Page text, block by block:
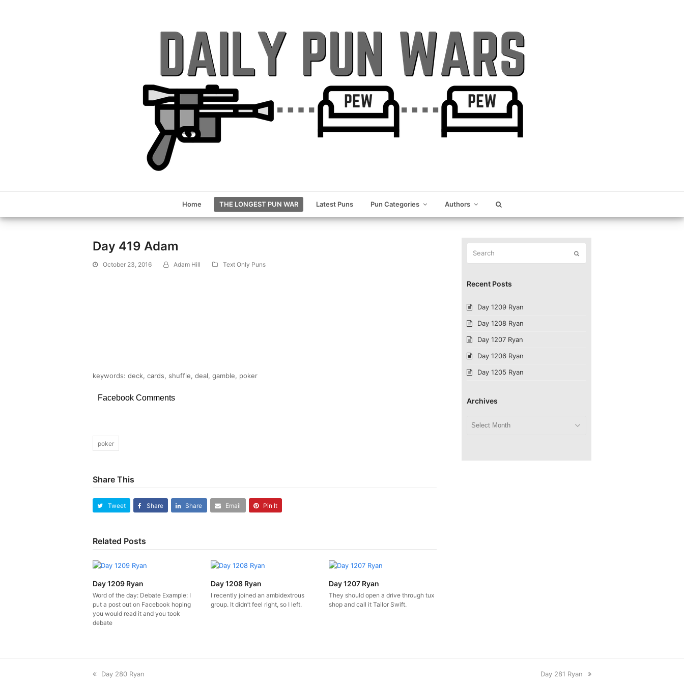
Home THE LONGEST PUN WAR Latest Puns Pun Categories Authors
Day 419 Adam
October 23, 2016 Adam Hill Text Only Puns
keywords: deck, cards, shuffle, deal, gamble, poker
Facebook Comments
poker
Share This
Tweet Share Share Email Pin It
Related Posts
Day 1209 Ryan
Word of the day: Debate Example: I
put a post out on Facebook hoping
you would read it and you took
debate
Day 1208 Ryan
I recently joined an ambidextrous
group. It didn’t feel right, so I left.
Day 1207 Ryan
They should open a drive through tux
shop and call it Tailor Swift.
Recent Posts
Day 1209 Ryan
Day 1208 Ryan
Day 1207 Ryan
Day 1206 Ryan
Day 1205 Ryan
Archives
previous
Day 280 Ryan
next
Day 281 Ryan